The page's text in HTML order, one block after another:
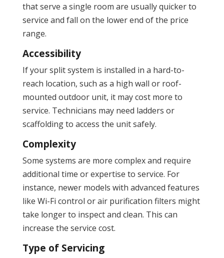
that serve a single room are usually quicker to
service and fall on the lower end of the price
range.
Accessibility
If your split system is installed in a hard-to-
reach location, such as a high wall or roof-
mounted outdoor unit, it may cost more to
service. Technicians may need ladders or
scaffolding to access the unit safely.
Complexity
Some systems are more complex and require
additional time or expertise to service. For
instance, newer models with advanced features
like Wi-Fi control or air purification filters might
take longer to inspect and clean. This can
increase the service cost.
Type of Servicing